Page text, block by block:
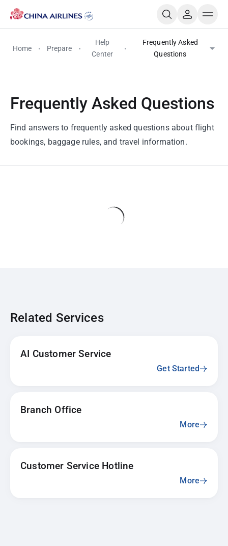
Home Prepare
Help
Center
Frequently Asked
Questions
Frequently Asked Questions
Find answers to frequently asked questions about flight
bookings, baggage rules, and travel information.
Related Services
AI Customer Service
Get Started
Branch Office
More
Customer Service Hotline
More